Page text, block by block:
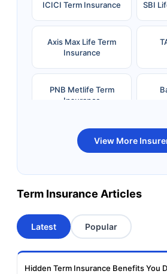
ICICI Term Insurance SBI
Axis Max Life Term
Insurance
PNB Metlife Term
Insurance
Bandhan Life Term
Insurance
Term Insurance
Aviva Term Insurance
View More
Term Insurance Articles
Latest Popular
Hidden Term Insurance Benefits You